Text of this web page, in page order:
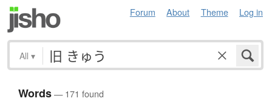
Forum About Theme Log in
All ▾
Words— 171 found